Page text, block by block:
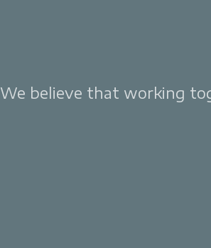
We believe that working